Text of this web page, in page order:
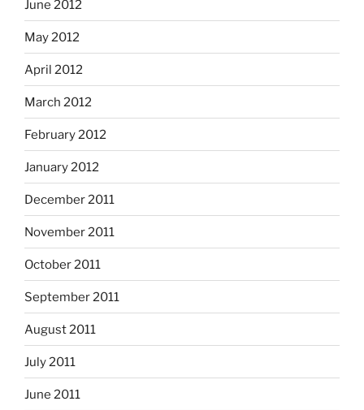
June 2012
May 2012
April 2012
March 2012
February 2012
January 2012
December 2011
November 2011
October 2011
September 2011
August 2011
July 2011
June 2011